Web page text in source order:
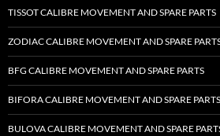
TISSOT CALIBRE MOVEMENT AND SPARE PARTS
ZODIAC CALIBRE MOVEMENT AND SPARE
BFG CALIBRE MOVEMENT AND SPARE PARTS
BIFORA CALIBRE MOVEMENT AND SPARE PARTS
BULOVA CALIBRE MOVEMENT AND SPARE